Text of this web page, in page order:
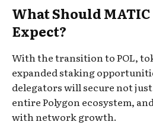
What Should
Expect?
With the transition to POL,
expanded staking
delegators will secure not
entire Polygon ecosystem,
with network growth.